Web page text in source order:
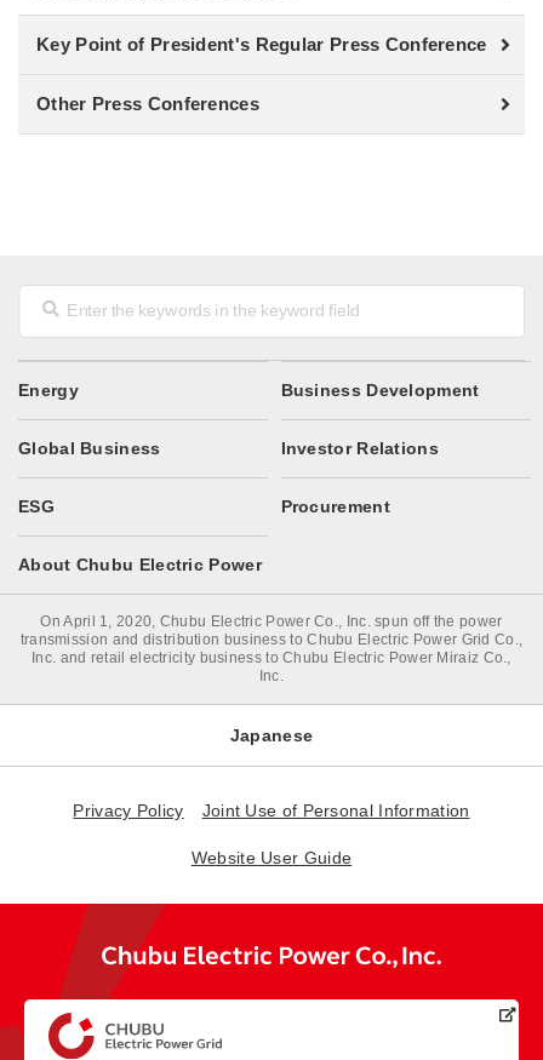
Key Point of President's Regular Press Conference
Other Press Conferences
Energy Business Development
Global Business Investor Relations
ESG Procurement
About Chubu Electric Power
On April 1, 2020, Chubu Electric Power Co., Inc. spun off the power
transmission and distribution business to Chubu Electric Power Grid Co.,
Inc. and retail electricity business to Chubu Electric Power Miraiz Co.,
Inc.
Japanese
Privacy Policy Joint Use of Personal Information
Website User Guide